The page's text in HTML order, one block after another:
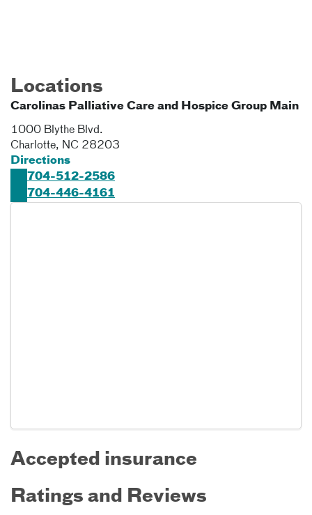
Locations
Carolinas Palliative Care and Hospice Group Main
1000 Blythe Blvd.
Charlotte, NC 28203
Directions
704-512-2586
704-446-4161
Accepted insurance
Ratings and Reviews